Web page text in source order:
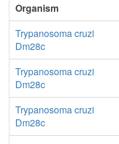
Organism
Trypanosoma cruzi
Dm28c
Trypanosoma cruzi
Dm28c
Trypanosoma cruzi
Dm28c